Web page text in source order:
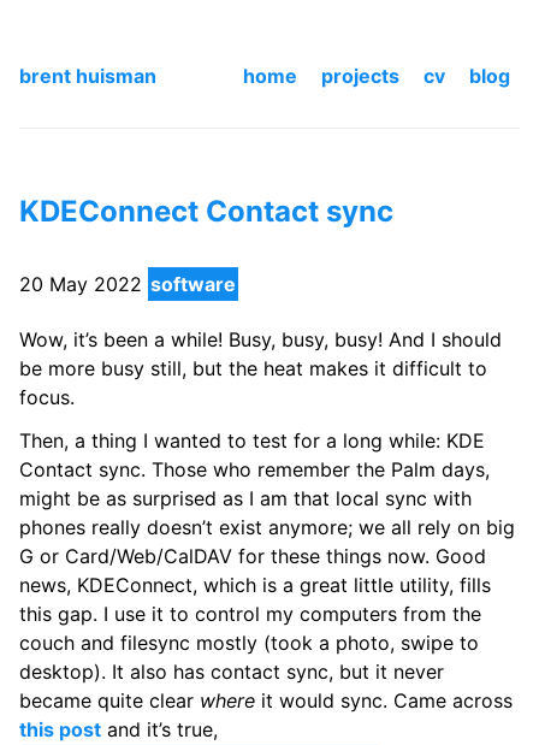
brent huisman home projects cv blog
KDEConnect Contact sync
20 May 2022 software
Wow, it’s been a while! Busy, busy, busy! And I should
be more busy still, but the heat makes it difficult to
focus.
Then, a thing I wanted to test for a long while: KDE
Contact sync. Those who remember the Palm days,
might be as surprised as I am that local sync with
phones really doesn’t exist anymore; we all rely on big
G or Card/Web/CalDAV for these things now. Good
news, KDEConnect, which is a great little utility, fills
this gap. I use it to control my computers from the
couch and filesync mostly (took a photo, swipe to
desktop). It also has contact sync, but it never
became quite clear where it would sync. Came across
this post and it’s true,